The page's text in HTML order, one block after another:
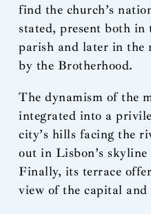
find the church’s
stated, present both
parish and later in the
by the Brotherhood.
The dynamism of the
integrated into a
city’s hills facing the
out in Lisbon’s skyline
Finally, its terrace
view of the capital and